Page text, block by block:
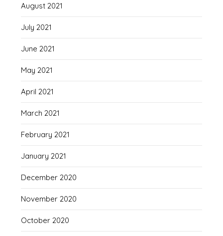
August 2021
July 2021
June 2021
May 2021
April 2021
March 2021
February 2021
January 2021
December 2020
November 2020
October 2020